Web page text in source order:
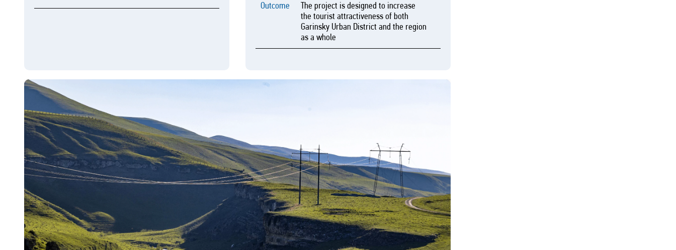
Outcome
The project is designed to increase
the tourist attractiveness of both
Garinsky Urban District and the region
as a whole